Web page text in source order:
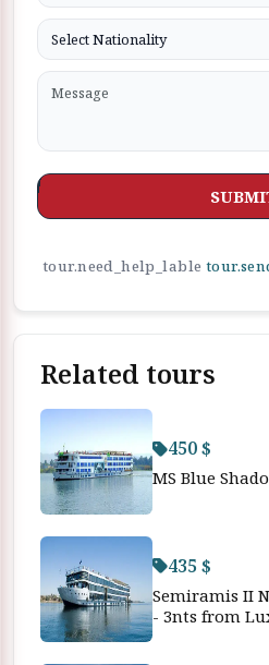
tour.need_help_lable
Related tours
450 $
MS Blue
435 $
Semiramis II
- 3nts from